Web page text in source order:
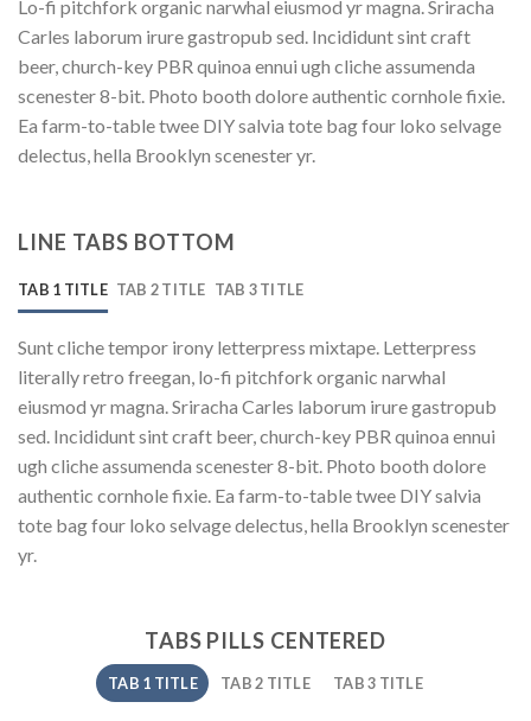
Lo-fi pitchfork organic narwhal eiusmod yr magna. Sriracha
Carles laborum irure gastropub sed. Incididunt sint craft
beer, church-key PBR quinoa ennui ugh cliche assumenda
scenester 8-bit. Photo booth dolore authentic cornhole fixie.
Ea farm-to-table twee DIY salvia tote bag four loko selvage
delectus, hella Brooklyn scenester yr.
LINE TABS BOTTOM
TAB 1 TITLE TAB 2 TITLE TAB 3 TITLE
Sunt cliche tempor irony letterpress mixtape. Letterpress
literally retro freegan, lo-fi pitchfork organic narwhal
eiusmod yr magna. Sriracha Carles laborum irure gastropub
sed. Incididunt sint craft beer, church-key PBR quinoa ennui
ugh cliche assumenda scenester 8-bit. Photo booth dolore
authentic cornhole fixie. Ea farm-to-table twee DIY salvia
tote bag four loko selvage delectus, hella Brooklyn scenester
yr.
TABS PILLS CENTERED
TAB 1 TITLE TAB 2 TITLE TAB 3 TITLE